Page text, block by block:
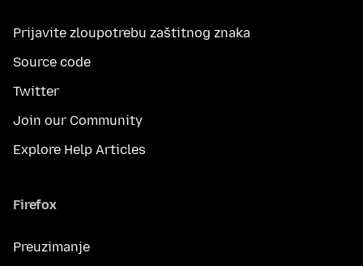
Prijavite zloupotrebu zaštitnog znaka
Source code
Twitter
Join our Community
Explore Help Articles
Firefox
Preuzimanje